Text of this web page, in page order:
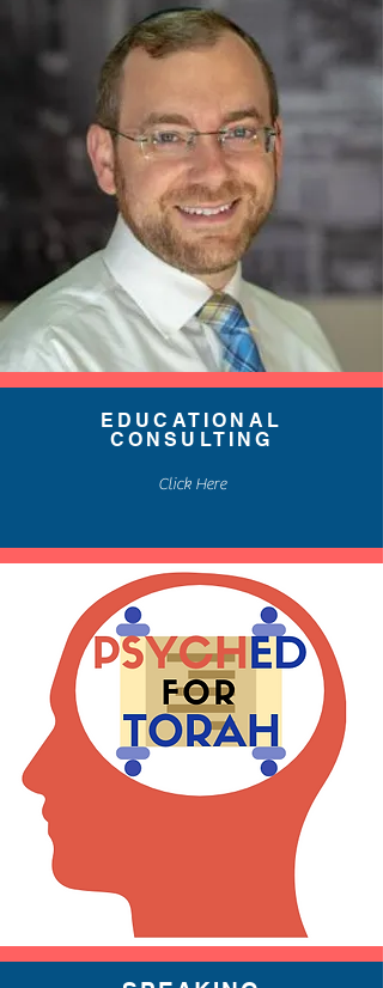
EDUCATIONAL
CONSULTING
Click Here